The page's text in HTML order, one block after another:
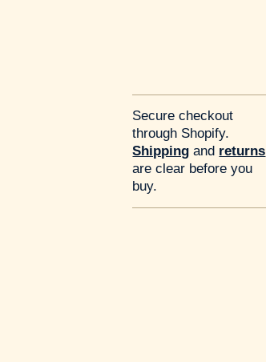
Secure checkout
through Shopify.
Shipping and returns
are clear before you
buy.